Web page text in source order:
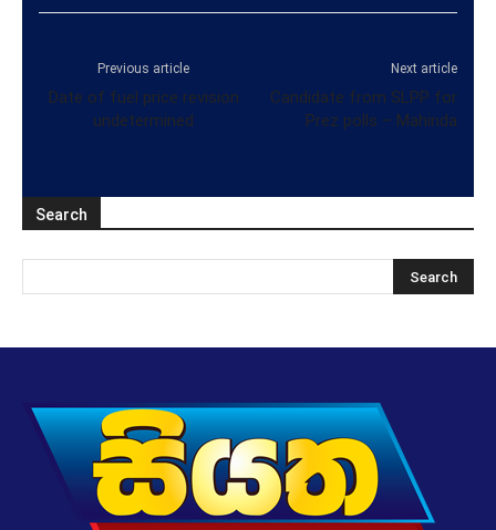
Previous article
Date of fuel price revision
undetermined
Next article
Candidate from SLPP for
Prez polls – Mahinda
Search